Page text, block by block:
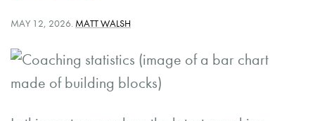
POSTED
MAY 12, 2026. WRITTEN
MATT WALSH